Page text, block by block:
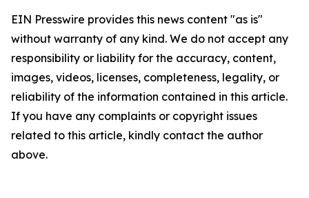
EIN Presswire provides this news content "as is"
without warranty of any kind. We do not accept any
responsibility or liability for the accuracy, content,
images, videos, licenses, completeness, legality, or
reliability of the information contained in this article.
If you have any complaints or copyright issues
related to this article, kindly contact the author
above.